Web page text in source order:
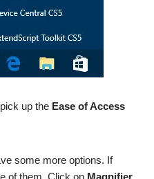
up the Ease of Access
some more options. If
of them. Click on Magnifier